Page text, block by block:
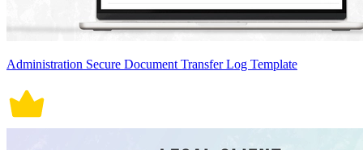
Administration Secure Document Transfer Log Template